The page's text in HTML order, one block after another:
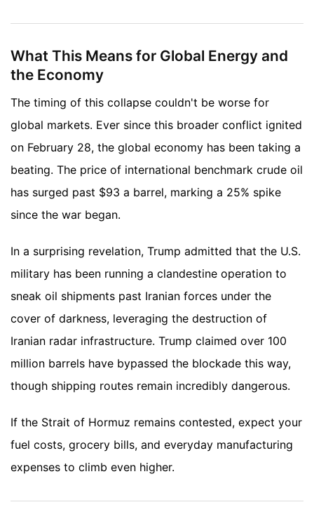
What This Means for Global Energy and
the Economy
The timing of this collapse couldn't be worse for
global markets. Ever since this broader conflict ignited
on February 28, the global economy has been taking a
beating. The price of international benchmark crude oil
has surged past $93 a barrel, marking a 25% spike
since the war began.
In a surprising revelation, Trump admitted that the U.S.
military has been running a clandestine operation to
sneak oil shipments past Iranian forces under the
cover of darkness, leveraging the destruction of
Iranian radar infrastructure. Trump claimed over 100
million barrels have bypassed the blockade this way,
though shipping routes remain incredibly dangerous.
If the Strait of Hormuz remains contested, expect your
fuel costs, grocery bills, and everyday manufacturing
expenses to climb even higher.